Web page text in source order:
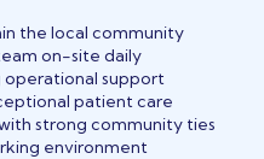
the local community
on-site daily
support
patient care
strong community ties
environment